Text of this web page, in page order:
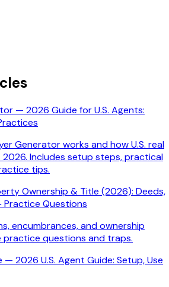
— 2026 Guide for U.S. Agents:
Generator works and how U.S. real
Includes setup steps, practical
tips.
Ownership & Title (2026): Deeds,
Practice Questions
encumbrances, and ownership
questions and traps.
2026 U.S. Agent Guide: Setup, Use